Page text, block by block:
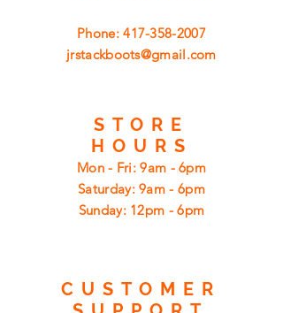
Phone:417-358-2007
jrstackboots@gmail.com
STORE
HOURS
Mon - Fri: 9am - 6pm
​​Saturday: 9am - 6pm
​Sunday: 12pm - 6pm
CUSTOMER